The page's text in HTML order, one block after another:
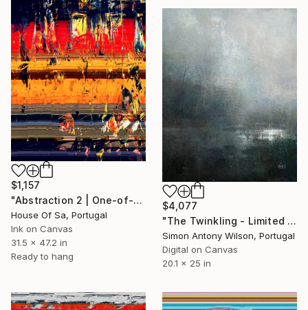
$1,157
"Abstraction 2 | One-of-a-kind" Digital Art
House Of Sa, Portugal
Ink on Canvas
31.5 x 47.2 in
Ready to hang
$4,077
"The Twinkling - Limited Edition 1 of 1" Digital Art
Simon Antony Wilson, Portugal
Digital on Canvas
20.1 x 25 in